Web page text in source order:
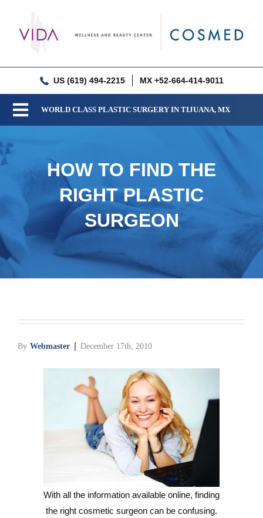
content
US (619) 494-2215 MX +52-664-414-9011
Toggle
Navigation
Meet our Doctors
Gallery
Patient Resources
Free Virtual Consultation
WORLD CLASS PLASTIC SURGERY IN TIJUANA, MX
HOW TO FIND THE
RIGHT PLASTIC
SURGEON
By Webmaster December 17th, 2010
With all the information available online, finding
the right cosmetic surgeon can be confusing.